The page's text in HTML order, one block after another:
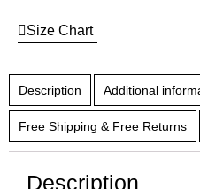
Size Chart
Description Additional
Free Shipping & Free Returns
Description